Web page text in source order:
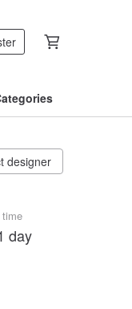
designer
time
day